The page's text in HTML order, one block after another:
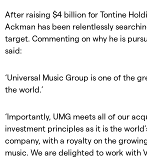
After raising $4 billion for Tontine
Ackman has been relentlessly
target. Commenting on why he is
said:
‘Universal Music Group is one of the
the world.’
‘Importantly, UMG meets all of our
investment principles as it is the
company, with a royalty on the
music. We are delighted to work with